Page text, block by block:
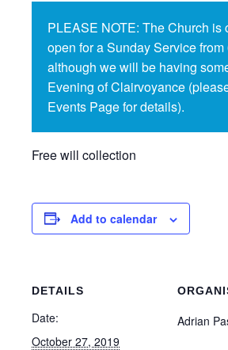
PLEASE NOTE: The Church is
open for a Sunday Service from
although we will be having
Evening of Clairvoyance
Events Page for details).
Free will collection
Add to calendar
DETAILS
Date:
October 27, 2019
Adrian